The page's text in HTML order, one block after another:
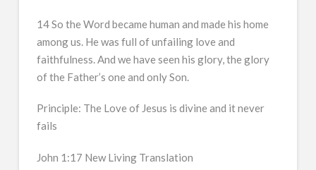
14 So the Word became human and made his home
among us. He was full of unfailing love and
faithfulness. And we have seen his glory, the glory
of the Father’s one and only Son.
Principle: The Love of Jesus is divine and it never
fails
John 1:17 New Living Translation